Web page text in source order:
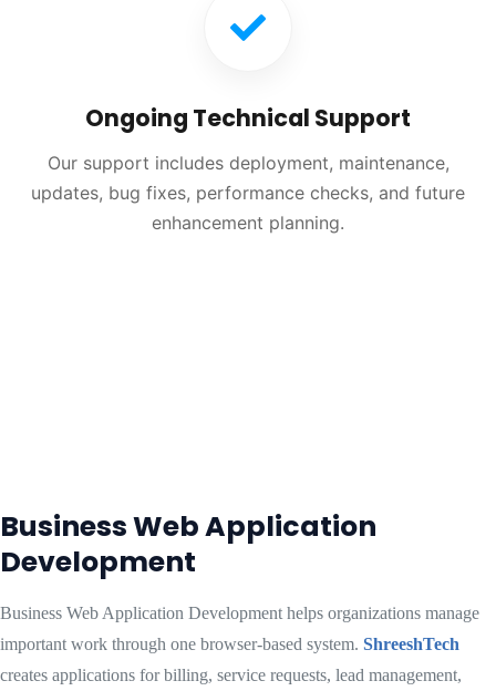
Ongoing Technical Support
Our support includes deployment, maintenance,
updates, bug fixes, performance checks, and future
enhancement planning.
Business Web Application
Development
Business Web Application Development helps organizations manage
important work through one browser-based system. ShreeshTech
creates applications for billing, service requests, lead management,